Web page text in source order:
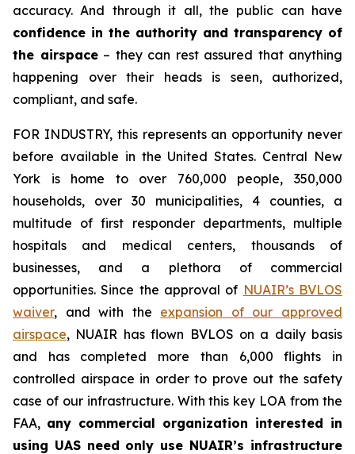
accuracy. And through it all, the public can have
confidence in the authority and transparency of
the airspace– they can rest assured that anything
happening over their heads is seen, authorized,
compliant, and safe.
FOR INDUSTRY,this represents an opportunity never
before available in the United States. Central New
York is home to over 760,000 people, 350,000
households, over 30 municipalities, 4 counties, a
multitude of first responder departments, multiple
hospitals and medical centers, thousands of
businesses, and a plethora of commercial
opportunities. Since the approval of NUAIR’s BVLOS
waiver, and with the expansion of our approved
airspace, NUAIR has flown BVLOS on a daily basis
and has completed more than 6,000 flights in
controlled airspace in order to prove out the safety
case of our infrastructure. With this key LOA from the
FAA, any commercial organization interested in
using UAS need only use NUAIR’s infrastructure